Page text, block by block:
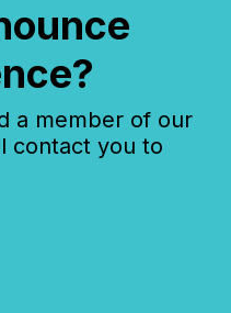
a member of our
contact you to